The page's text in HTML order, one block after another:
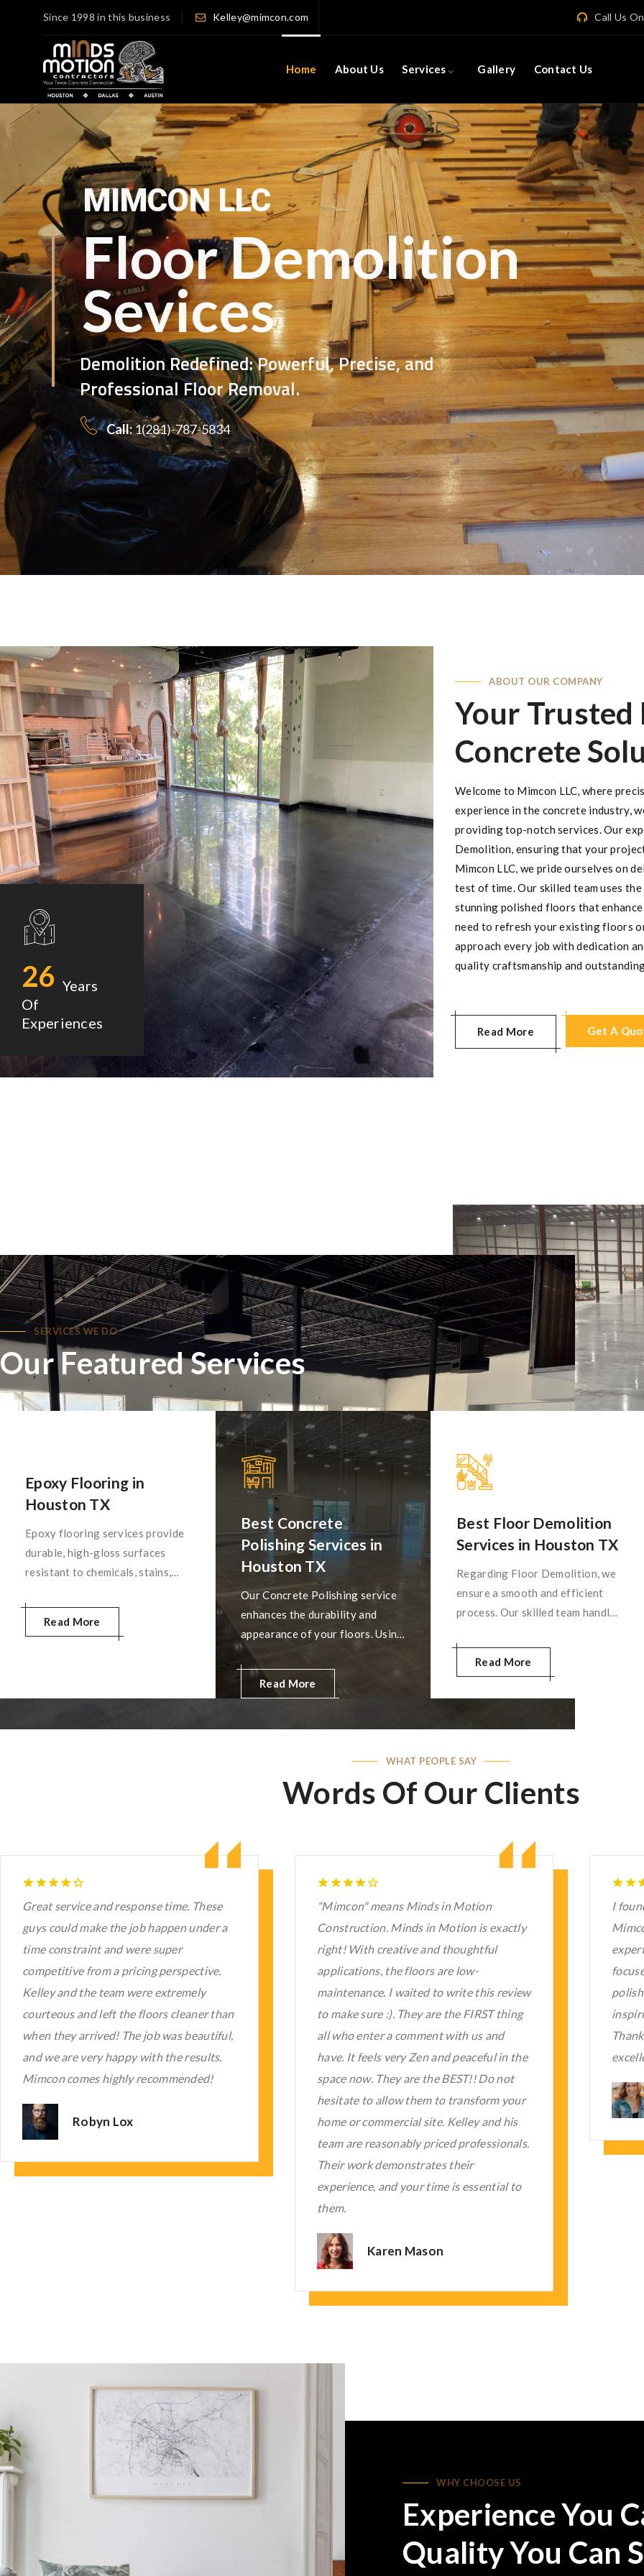
Since 1998 in this business Kelley@mimcon.com Call Us
Home About Us Services Gallery Contact Us
Serving Houston, TX and Surrounding
Your Trusted Partner in Concrete
Polishing: Experience, Expertise, and
Exceptional Results.
Call Now
26 Years
Of
Experiences
ABOUT OUR COMPANY
Your
Concrete
Welcome to Mimcon LLC, where
experience in the concrete industry,
providing top-notch services. Our
Demolition, ensuring that your
Mimcon LLC, we pride ourselves on
test of time. Our skilled team uses
stunning polished floors that
need to refresh your existing floors
approach every job with dedication
quality craftsmanship and
Read More Get A
SERVICES WE DO
Our Featured Services
Epoxy Flooring in
Houston TX
Epoxy flooring services provide
durable, high-gloss surfaces
resistant to chemicals, stains,
residential, commercial, and
industrial spaces, offering
Read More
Best Concrete
Polishing Services in
Houston TX
Our Concrete Polishing service
enhances the durability and
appearance of your floors. Using
advanced techniques and high-
quality materials, we deliver a
glossy finish that’s stunning and
make your concrete shine!
Read More
Best Floor Demolition
Services in Houston TX
Regarding Floor Demolition, we
ensure a smooth and efficient
process. Our skilled team handles
minimizing disruptions and
preparing your space for the
Read More
WHAT PEOPLE SAY
Words Of Our Clients
"Mimcon" means Minds in Motion
Construction. Minds in Motion is exactly
right! With creative and thoughtful
applications, the floors are low-
maintenance. I waited to write this review
to make sure :). They are the FIRST thing
all who enter a comment with us and
have. It feels very Zen and peaceful in the
space now. They are the BEST!! Do not
home or commercial site. Kelley and his
team are reasonably priced professionals.
Their work demonstrates their
I found this concrete service near me,
Mimcon. I cannot resist saying that their
experts were super professional and
focused on the work. The quality of the
polished concrete services was most
inspiring, as it was my first experience.
Thanks a lot to Kelley Firm for such
excellent work.
Chris White
I
time
his
look
WHY CHOOSE US
Experience You
Quality You Can